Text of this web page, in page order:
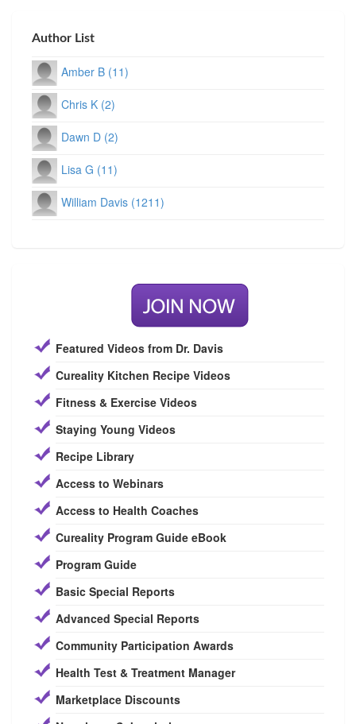
Author List
Amber B (11)
Chris K (2)
Dawn D (2)
Lisa G (11)
William Davis (1211)
Featured Videos from Dr. Davis
Cureality Kitchen Recipe Videos
Fitness & Exercise Videos
Staying Young Videos
Recipe Library
Access to Webinars
Access to Health Coaches
Cureality Program Guide eBook
Program Guide
Basic Special Reports
Advanced Special Reports
Community Participation Awards
Health Test & Treatment Manager
Marketplace Discounts